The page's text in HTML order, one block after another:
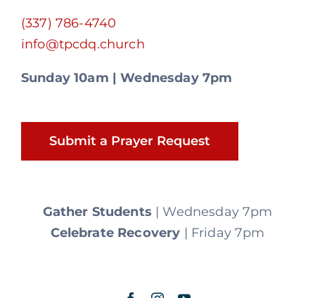
(337) 786-4740
info@tpcdq.church
Sunday 10am | Wednesday 7pm
Submit a Prayer Request
Gather Students | Wednesday 7pm
Celebrate Recovery | Friday 7pm